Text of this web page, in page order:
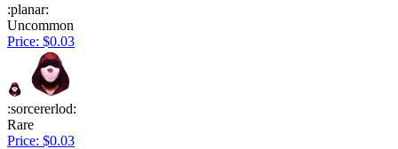
:planar:
Uncommon
Price: $0.03
:sorcererlod:
Rare
Price: $0.03